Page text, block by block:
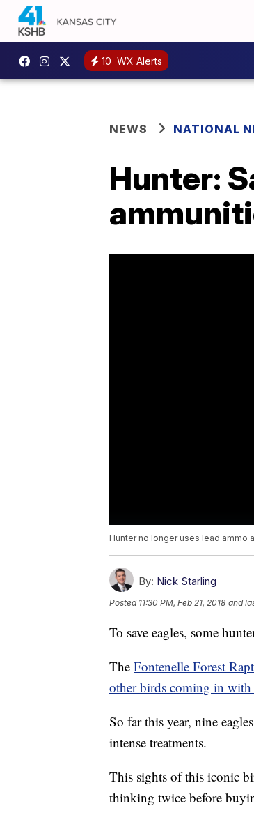
10 WX Alerts
NEWS NATIONAL
Hunter:
Hunter no longer uses lead ammo
By: Nick Starling
Posted 11:30 PM, Feb 21, 2018 and
To save eagles, some
The Fontenelle Forest
other birds coming in
So far this year, nine
intense treatments.
This sights of this iconic
thinking twice before